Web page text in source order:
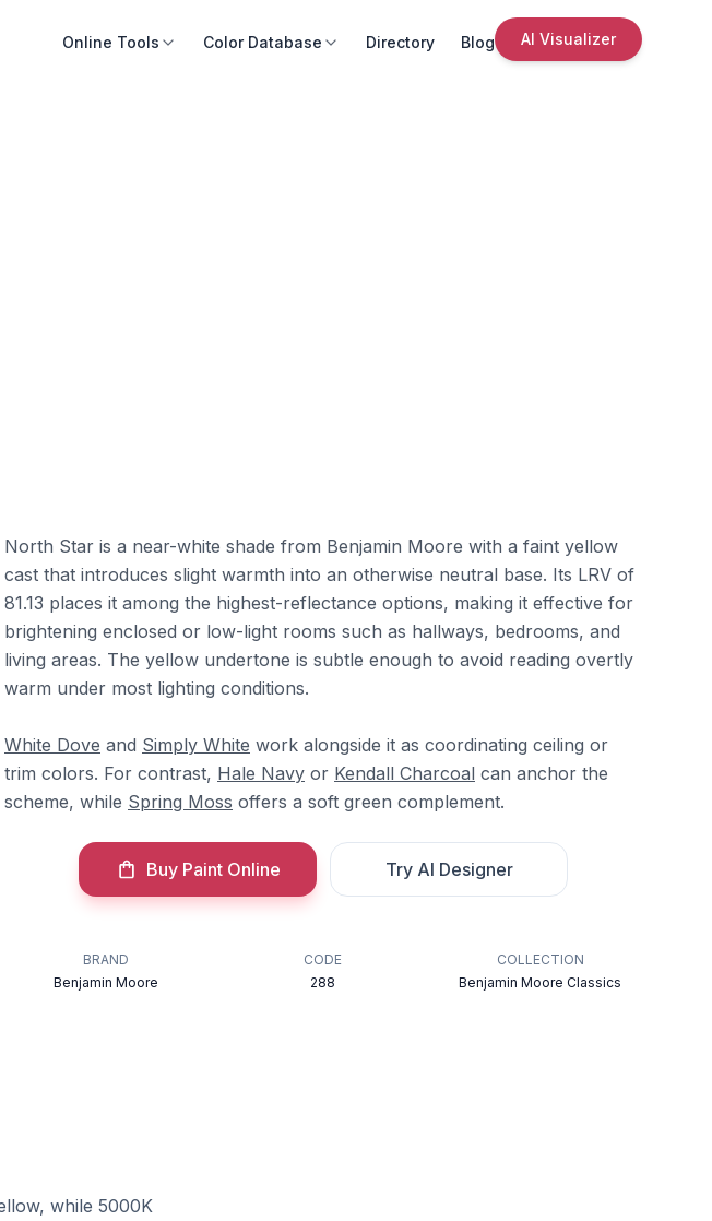
Online Tools Color Database Directory Blog AI Visualizer
North Star is a near-white shade from Benjamin Moore with a faint yellow
cast that introduces slight warmth into an otherwise neutral base. Its LRV of
81.13 places it among the highest-reflectance options, making it effective for
brightening enclosed or low-light rooms such as hallways, bedrooms, and
living areas. The yellow undertone is subtle enough to avoid reading overtly
warm under most lighting conditions.
White Dove and Simply White work alongside it as coordinating ceiling or
trim colors. For contrast, Hale Navy or Kendall Charcoal can anchor the
scheme, while Spring Moss offers a soft green complement.
Buy Paint Online Try AI Designer
BRAND
Benjamin Moore
CODE
288
COLLECTION
Benjamin Moore Classics
while 5000K